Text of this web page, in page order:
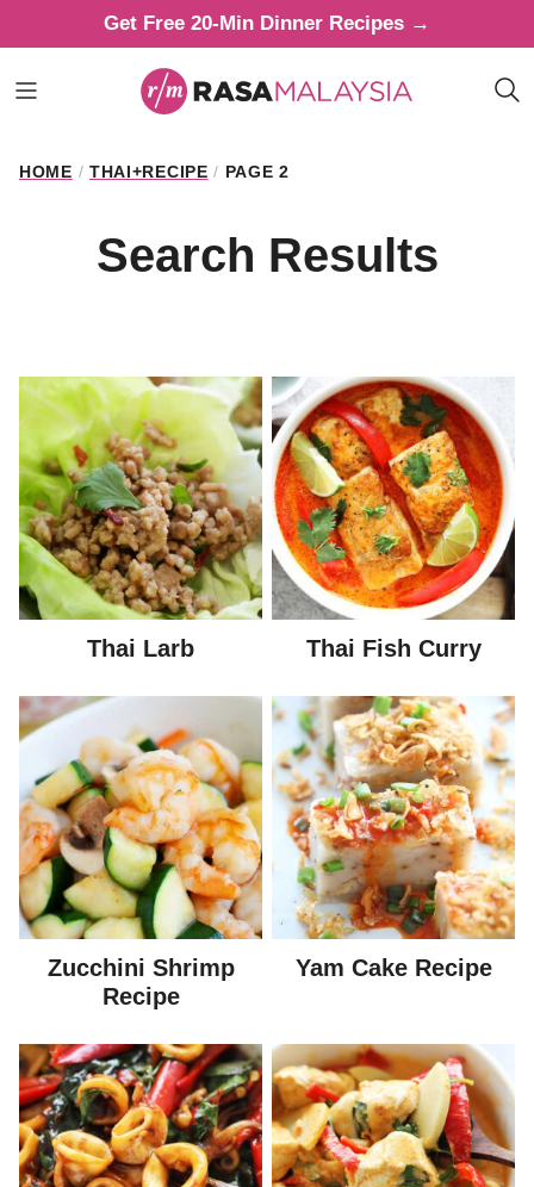
to
content
Get Free 20-Min Dinner Recipes →
HOME / THAI+RECIPE / PAGE 2
Search Results
Thai Larb Thai Fish Curry
Zucchini Shrimp
Recipe
Yam Cake Recipe